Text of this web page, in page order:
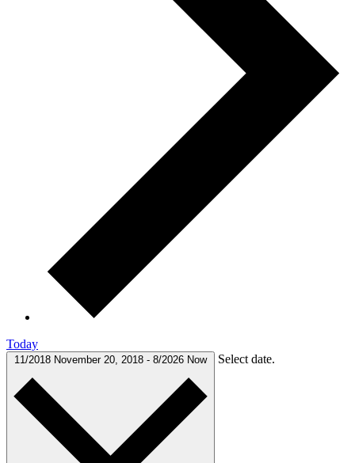
Today
11/2018 November 20, 2018 - 8/2026 Now Select date.